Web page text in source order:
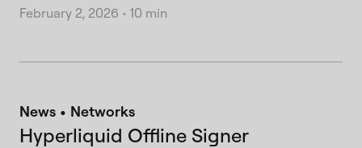
February 2, 2026 • 10 min
News Networks
Hyperliquid Offline Signer